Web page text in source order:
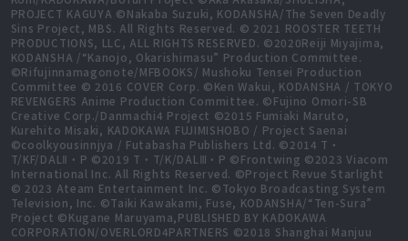
PROJECT KAGUYA ©Nakaba Suzuki, KODANSHA/The Seven Deadly
Sins Project, MBS. All Rights Reserved. © 2021 ROOSTER TEETH
PRODUCTIONS, LLC, ALL RIGHTS RESERVED. ©2020Reiji Miyajima,
KODANSHA /“Kanojo, Okarishimasu” Production Committee.
©Rifujinnamagonote/MFBOOKS/ Mushoku Tensei Production
Committee © 2016 COVER Corp. ©Ken Wakui, KODANSHA / TOKYO
REVENGERS Anime Production Committee. ©Fujino Omori-SB
Creative Corp./Danmachi4 Project ©2015 Fumiaki Maruto,
Kurehito Misaki, KADOKAWA FUJIMISHOBO / Project Saenai
©coolkyousinnjya / Futabasha Publishers Ltd. ©2014 T・
T/KF/DALⅡ・P ©2019 T・T/K/DALⅢ・P ©Frontwing ©2023 Viacom
International Inc. All Rights Reserved. ©Project Revue Starlight
© 2023 Ateam Entertainment Inc. ©Tokyo Broadcasting System
Television, Inc. ©Taiki Kawakami, Fuse, KODANSHA/“Ten-Sura”
Project ©Kugane Maruyama,PUBLISHED BY KADOKAWA
CORPORATION/OVERLORD4PARTNERS ©2018 Shanghai Manjuu